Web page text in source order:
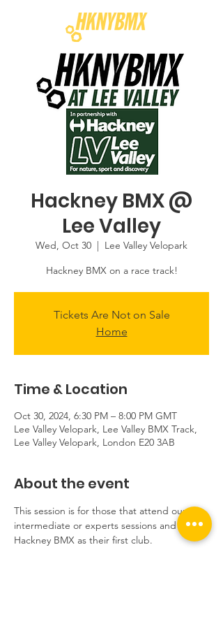
Hackney BMX @
Lee Valley
Wed, Oct 30
  |
Lee Valley Velopark
Hackney BMX on a race track!
Tickets Are Not on Sale
Home
Time & Location
Oct 30, 2024, 6:30 PM – 8:00 PM GMT
Lee Valley Velopark, Lee Valley BMX Track,
Lee Valley Velopark, London E20 3AB
About the event
This session is for those that attend our
intermediate or experts sessions and have
Hackney BMX as their first club.